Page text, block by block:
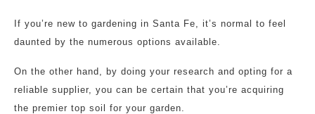
If you’re new to gardening in Santa Fe, it’s normal to feel
daunted by the numerous options available.
On the other hand, by doing your research and opting for a
reliable supplier, you can be certain that you’re acquiring
the premier top soil for your garden.